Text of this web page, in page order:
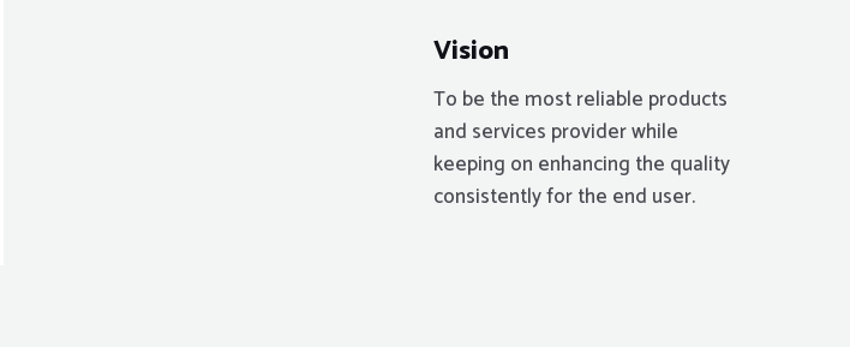
Vision
To be the most reliable products
and services provider while
keeping on enhancing the quality
consistently for the end user.